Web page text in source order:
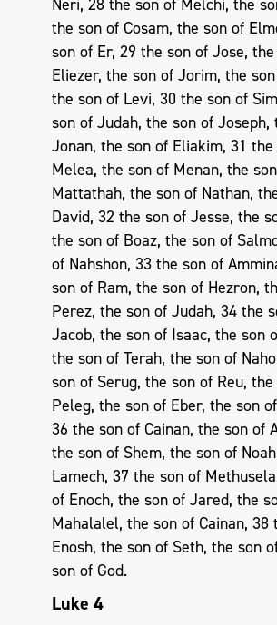
Neri, 28 the son of Melchi, the
the son of Cosam, the son of
son of Er, 29 the son of Jose,
Eliezer, the son of Jorim, the
the son of Levi, 30 the son of
son of Judah, the son of Joseph,
Jonan, the son of Eliakim, 31
Melea, the son of Menan, the
Mattathah, the son of Nathan,
David, 32 the son of Jesse, the
the son of Boaz, the son of
of Nahshon, 33 the son of
son of Ram, the son of Hezron,
Perez, the son of Judah, 34 the
Jacob, the son of Isaac, the son
the son of Terah, the son of
son of Serug, the son of Reu,
Peleg, the son of Eber, the son
36 the son of Cainan, the son of
the son of Shem, the son of
Lamech, 37 the son of
of Enoch, the son of Jared, the
Mahalalel, the son of Cainan, 38
Enosh, the son of Seth, the son
son of God.
Luke 4